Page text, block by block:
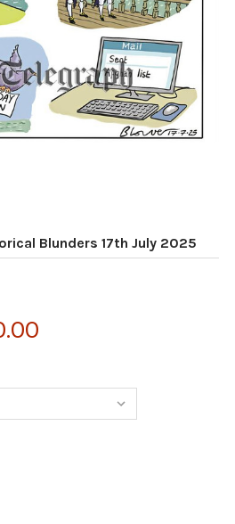
Blunders 17th July 2025
OF 40355879-GREAT
QUANTITY OF 40355879-GREAT